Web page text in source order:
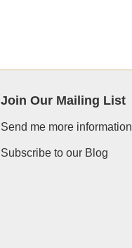
Join Our Mailing List
Send me more information
Subscribe to our Blog